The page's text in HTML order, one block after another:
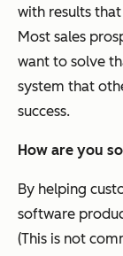
with results
Most sales
want to solve
system that
success.
How are you
By helping
software
(This is not